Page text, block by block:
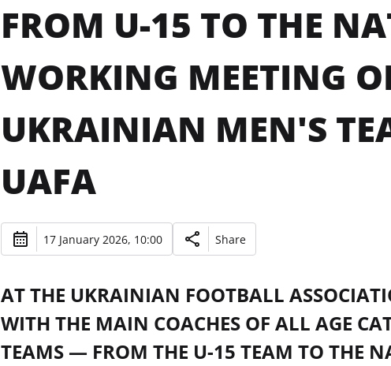
FROM U-15 TO THE
WORKING MEETING
UKRAINIAN MEN'S
UAFA
17 January 2026, 10:00 Share
AT THE UKRAINIAN FOOTBALL
WITH THE MAIN COACHES OF ALL AGE
TEAMS — FROM THE U-15 TEAM TO THE